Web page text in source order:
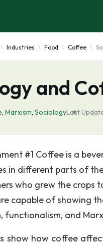
Industries Food Coffee
and
, Marxism, SociologyLast
#1 Coffee is a
in different parts of
who grew the crops
capable of showing
functionalism, and
show how coffee